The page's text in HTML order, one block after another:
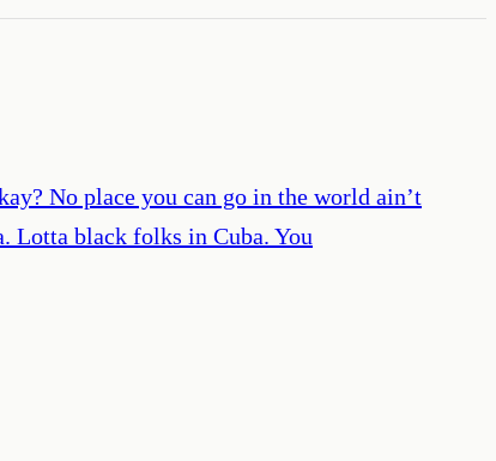
No place you can go in the world ain’t
Lotta black folks in Cuba. You